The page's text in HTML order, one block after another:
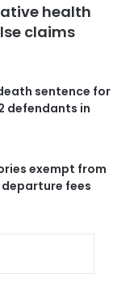
health
claims
sentence for
defendants in
exempt from
departure fees